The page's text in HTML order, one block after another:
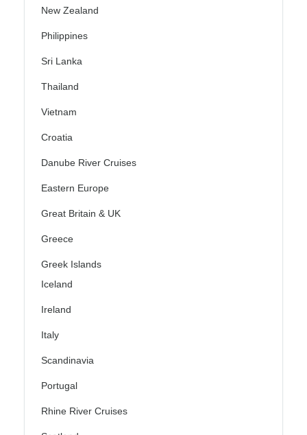
New Zealand
Philippines
Sri Lanka
Thailand
Vietnam
Croatia
Danube River Cruises
Eastern Europe
Great Britain & UK
Greece
Greek Islands
Iceland
Ireland
Italy
Scandinavia
Portugal
Rhine River Cruises